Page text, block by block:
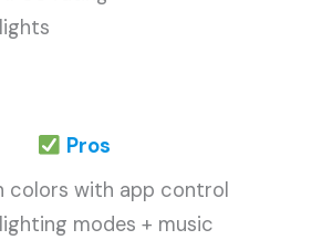
Pros
colors with app control
modes + music